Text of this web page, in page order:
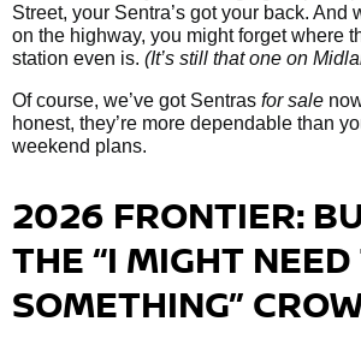
Street, your Sentra’s got your back. And
on the highway, you might forget where
station even is. (It’s still that one on
Of course, we’ve got Sentras for sale
honest, they’re more dependable than
weekend plans.
2026 FRONTIER:
THE “I MIGHT
SOMETHING”